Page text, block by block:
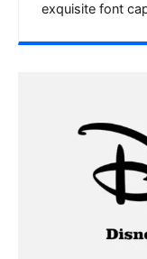
exquisite font